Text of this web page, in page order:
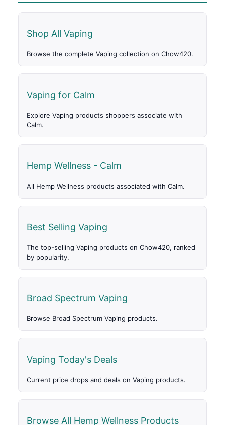
Shop All Vaping
Browse the complete Vaping collection on Chow420.
Vaping for Calm
Explore Vaping products shoppers associate with
Calm.
Hemp Wellness - Calm
All Hemp Wellness products associated with Calm.
Best Selling Vaping
The top-selling Vaping products on Chow420, ranked
by popularity.
Broad Spectrum Vaping
Browse Broad Spectrum Vaping products.
Vaping Today's Deals
Current price drops and deals on Vaping products.
Browse All Hemp Wellness Products